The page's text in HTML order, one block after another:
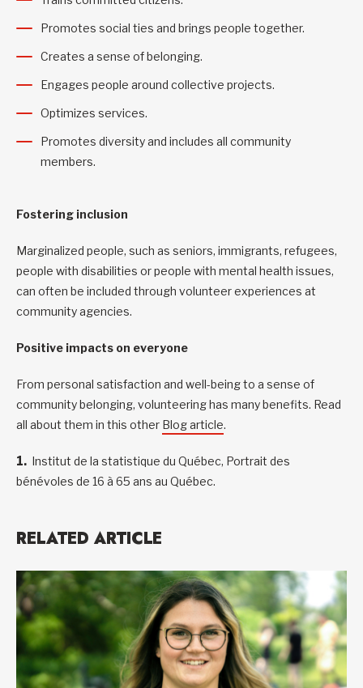
Promotes social ties and brings people together.
Creates a sense of belonging.
Engages people around collective projects.
Optimizes services.
Promotes diversity and includes all community
members.
Fostering inclusion
Marginalized people, such as seniors, immigrants, refugees,
people with disabilities or people with mental health issues,
can often be included through volunteer experiences at
community agencies.
Positive impacts on everyone
From personal satisfaction and well-being to a sense of
community belonging, volunteering has many benefits. Read
all about them in this other Blog article.
Institut de la statistique du Québec, Portrait des
bénévoles de 16 à 65 ans au Québec.
RELATED ARTICLE